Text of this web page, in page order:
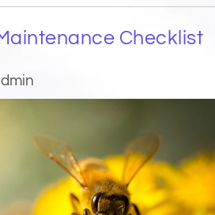
Checklist